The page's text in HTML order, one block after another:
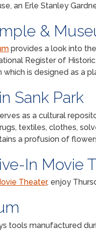
an Erle Stanley
&
provides a look into
Register of
is designed as a
Sank Park
as a cultural
textiles, clothes,
a profusion of
In Movie
Theater, enjoy
tools manufactured